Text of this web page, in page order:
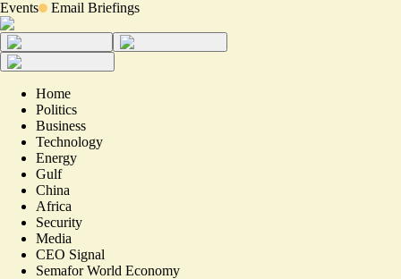
Events Email Briefings
Home
Politics
Business
Technology
Energy
Gulf
China
Africa
Security
Media
CEO Signal
Semafor World Economy